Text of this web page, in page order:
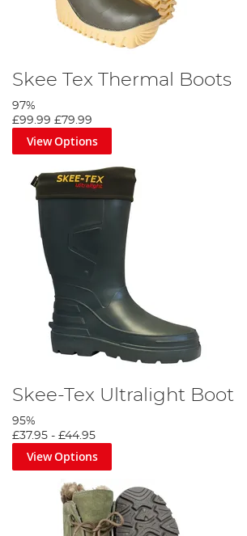
Skee Tex Thermal Boots
97%
£99.99 £79.99
View Options
Skee-Tex Ultralight Boot
95%
£37.95 - £44.95
View Options